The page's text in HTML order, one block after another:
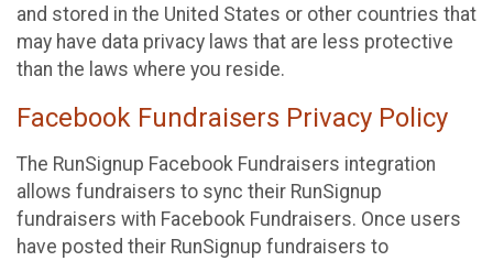
and stored in the United States or other countries that
may have data privacy laws that are less protective
than the laws where you reside.
Facebook Fundraisers Privacy Policy
The RunSignup Facebook Fundraisers integration
allows fundraisers to sync their RunSignup
fundraisers with Facebook Fundraisers. Once users
have posted their RunSignup fundraisers to